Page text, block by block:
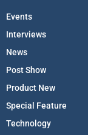
Events
Interviews
News
Post Show
Product New
Special Feature
Technology